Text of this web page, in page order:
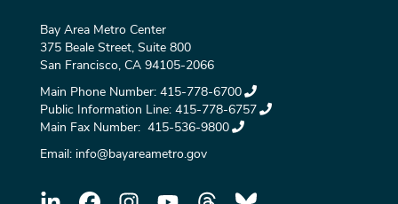
Bay Area Metro Center
375 Beale Street, Suite 800
San Francisco, CA 94105-2066
Main Phone Number: 415-778-6700
Public Information Line: 415-778-6757
Main Fax Number: 415-536-9800
Email: info@bayareametro.gov